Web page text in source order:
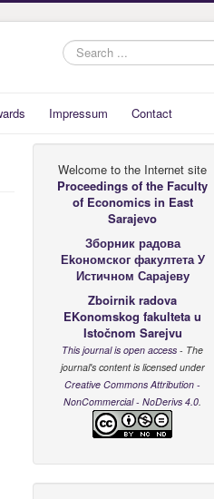
Search
...
Impressum Contact
Welcome to the Internet site
Proceedings of the Faculty
of Economics in East
Sarajevo
Зборник радова
Еkономског факултета У
Истичном Сарајеву
Zboirnik radova
EKonomskog fakulteta u
Istočnom Sarejvu
This journal is open access - The
journal's content is licensed under
Creative Commons Attribution -
NonCommercial - NoDerivs 4.0.